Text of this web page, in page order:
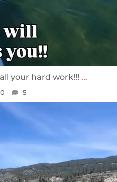
your hard work!!! ...
5